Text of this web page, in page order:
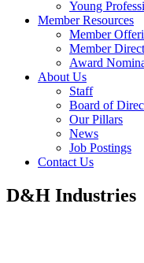
Young
Member Resources
Member
Member
Award
About Us
Staff
Board of
Our Pillars
News
Job Postings
Contact Us
D&H Industries